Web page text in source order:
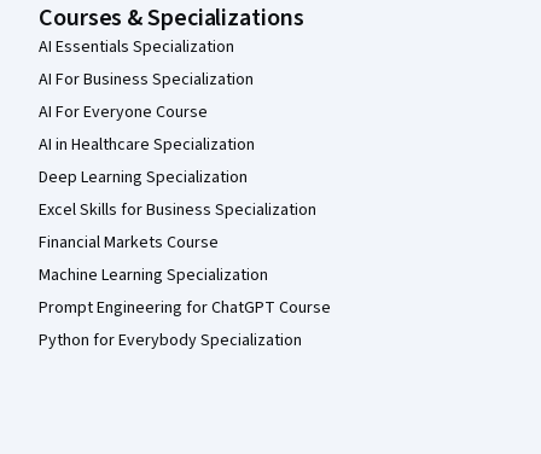
Courses & Specializations
AI Essentials Specialization
AI For Business Specialization
AI For Everyone Course
AI in Healthcare Specialization
Deep Learning Specialization
Excel Skills for Business Specialization
Financial Markets Course
Machine Learning Specialization
Prompt Engineering for ChatGPT Course
Python for Everybody Specialization